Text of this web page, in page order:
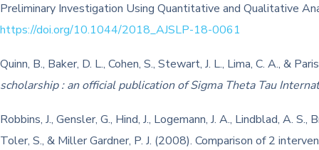
Preliminary Investigation Using Quantitative and Qualitative
https://doi.org/10.1044/2018_AJSLP-18-0061
Quinn, B., Baker, D. L., Cohen, S., Stewart, J. L., Lima, C. A., &
scholarship : an official publication of Sigma Theta Tau
Robbins, J., Gensler, G., Hind, J., Logemann, J. A., Lindblad, A.
Toler, S., & Miller Gardner, P. J. (2008). Comparison of 2